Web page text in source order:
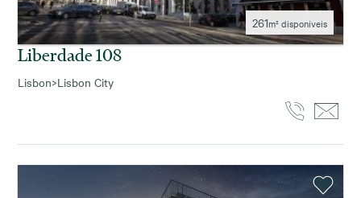
261m² disponíveis
Liberdade 108
Lisbon>Lisbon City